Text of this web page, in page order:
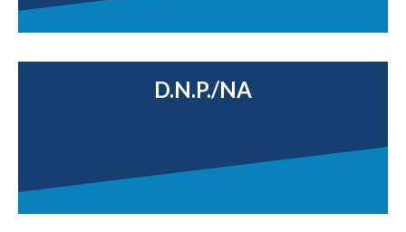
D.N.P./NA